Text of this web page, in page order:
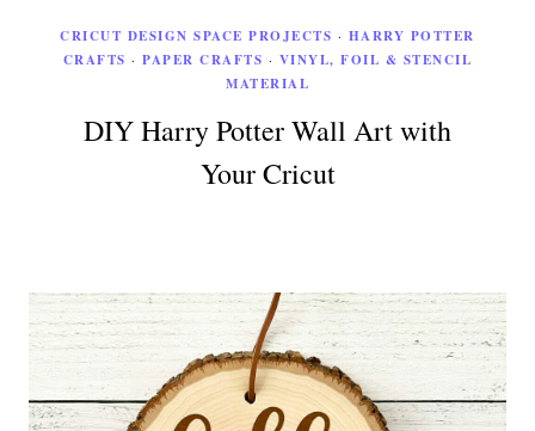
CRICUT DESIGN SPACE PROJECTS · HARRY POTTER
CRAFTS ·PAPER CRAFTS · VINYL, FOIL & STENCIL
MATERIAL
DIY Harry Potter Wall Art with
Your Cricut